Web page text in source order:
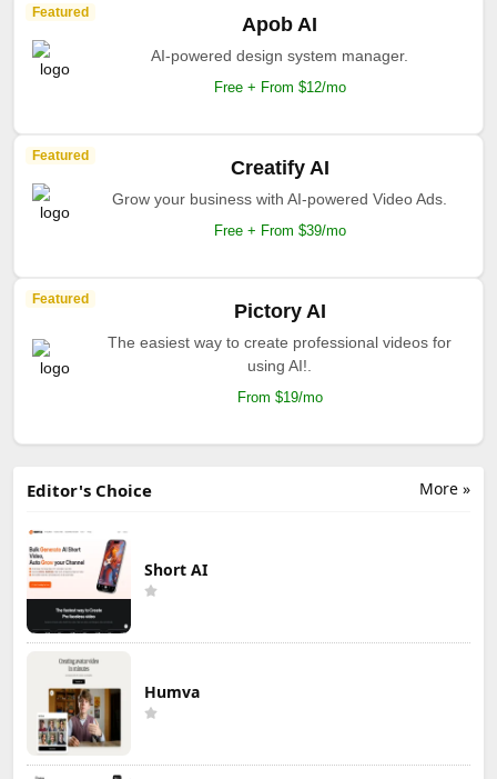
Featured
Apob AI
AI-powered design system manager.
Free + From $12/mo
Featured
Creatify AI
Grow your business with AI-powered Video Ads.
Free + From $39/mo
Featured
Pictory AI
The easiest way to create professional videos for
using AI!.
From $19/mo
More »
Editor's Choice
Short AI
Humva